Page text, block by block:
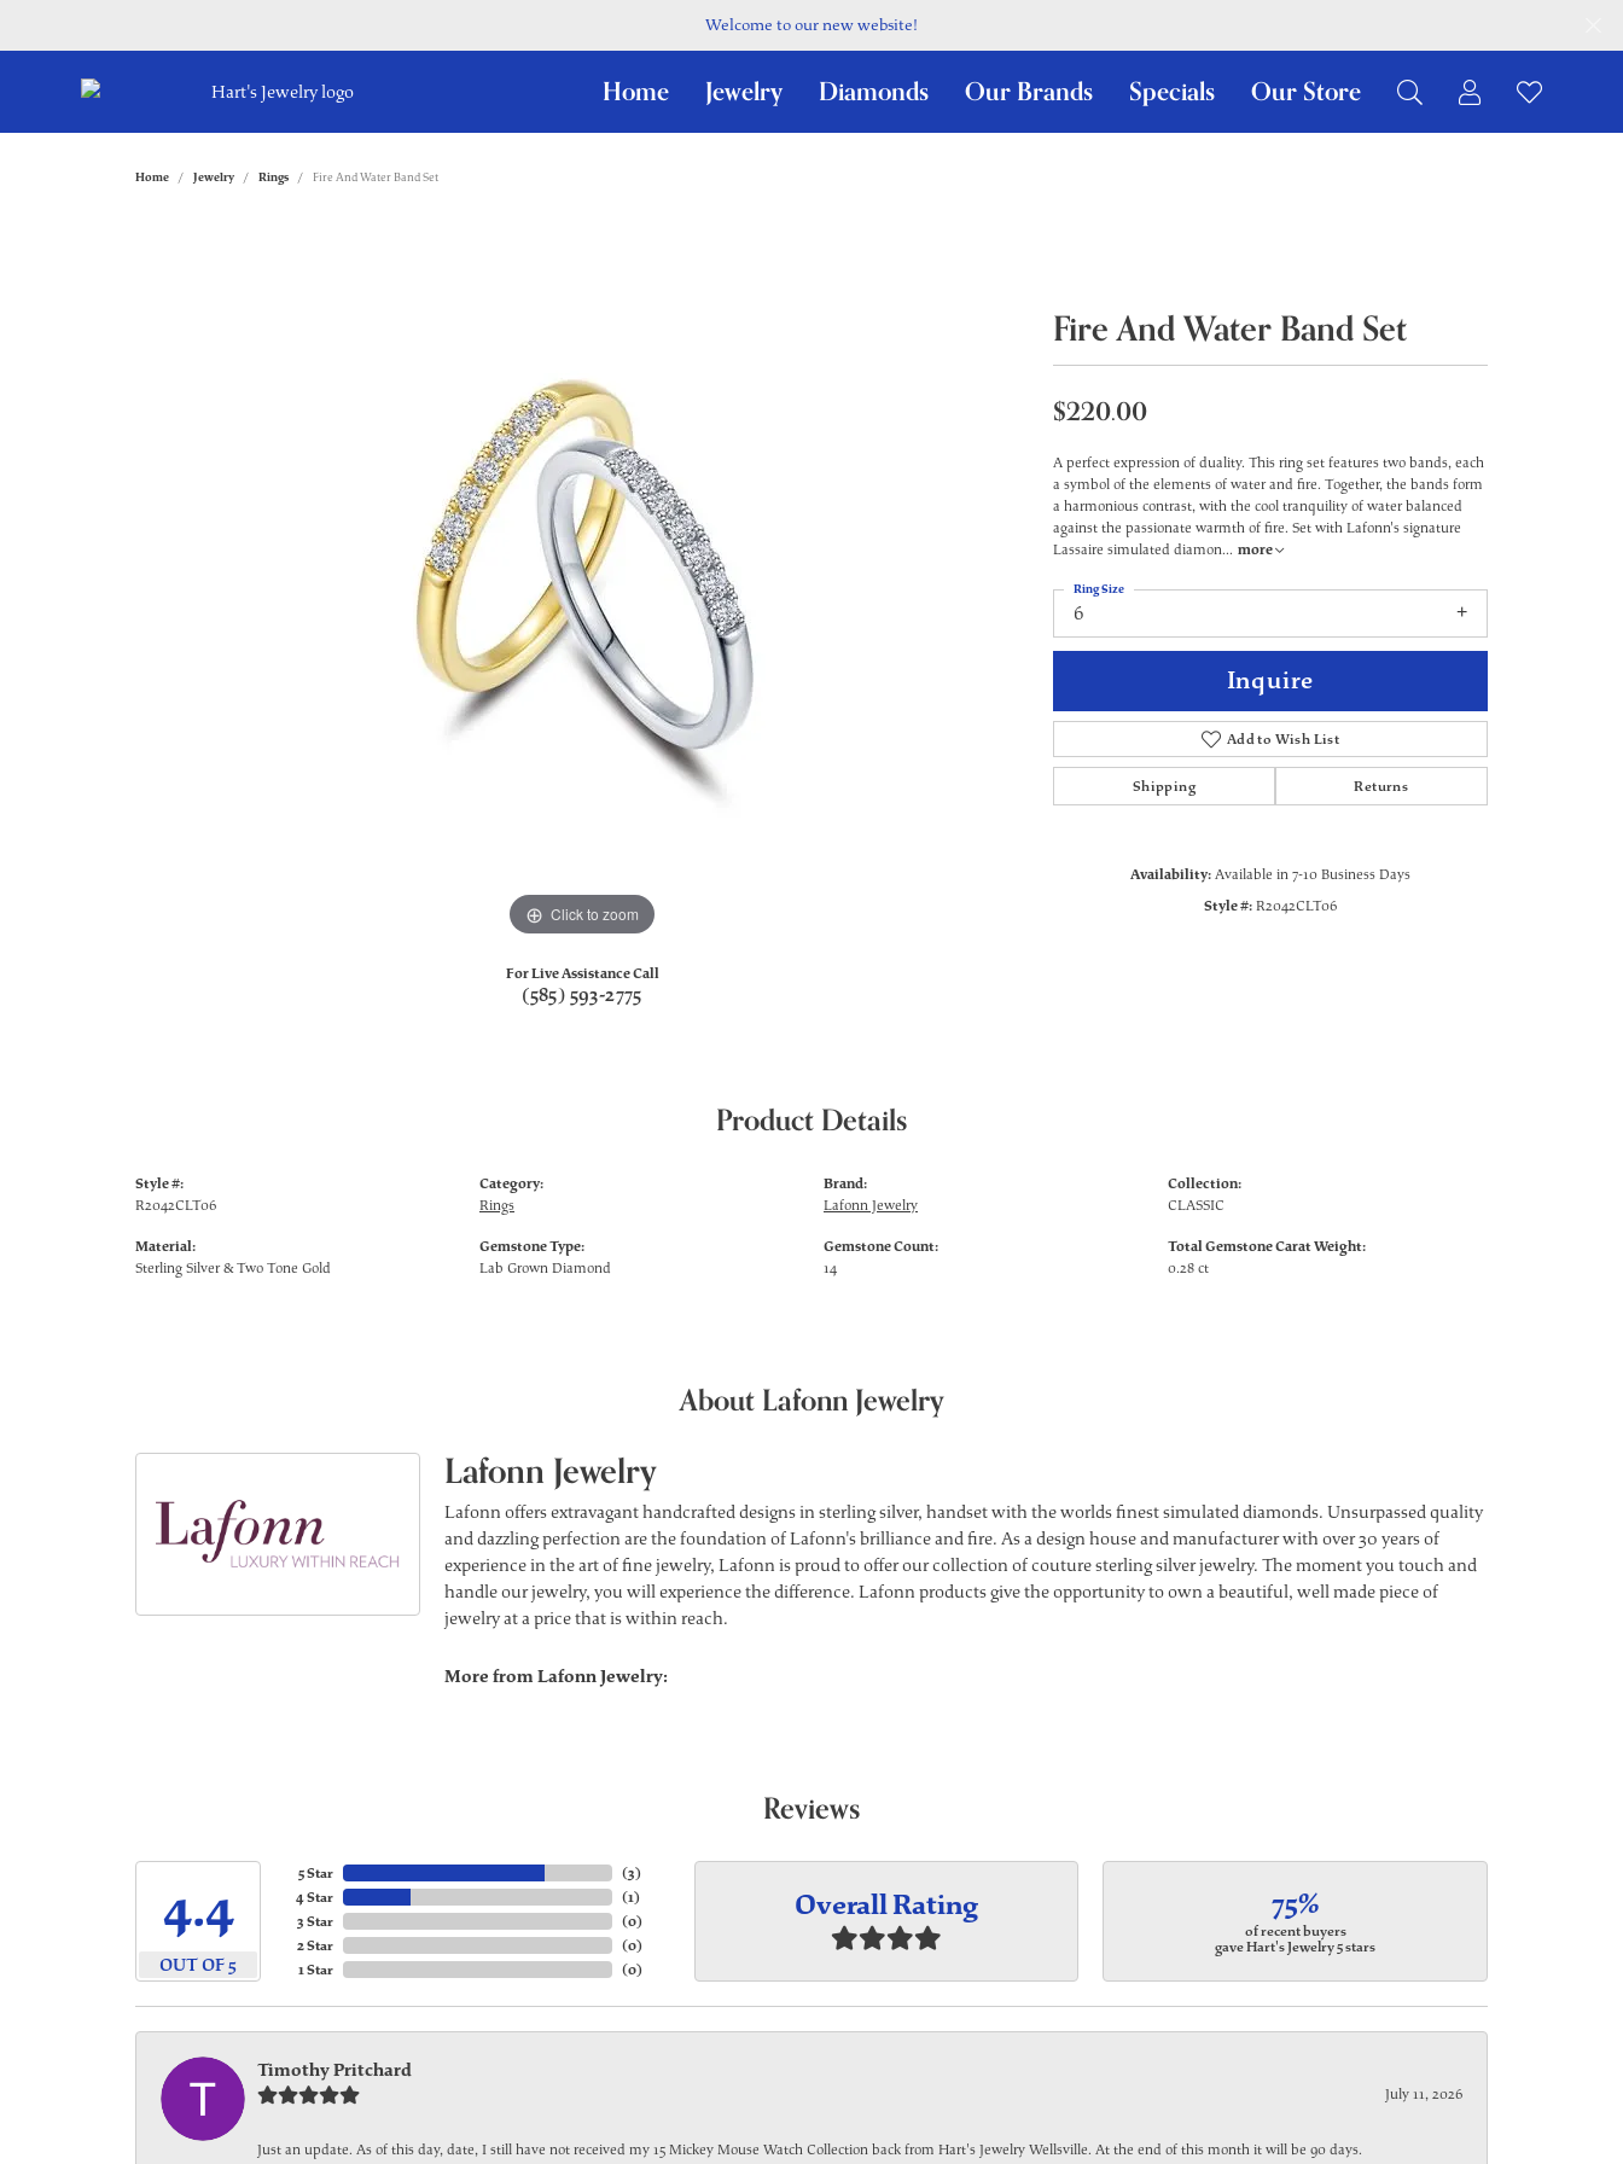
Welcome to our new website!
Home Jewelry Diamonds Our Brands Specials Our Store
Search for...
Toggle My
Login
Toggle
Home Jewelry Rings Fire And Water Band Set
Click to zoom Click to zoom
For Live Assistance Call
(585) 593-2775
Fire And Water Band Set
$220.00
A perfect expression of duality. This ring set features two bands, each
a symbol of the elements of water and fire. Together, the bands form
a harmonious contrast, with the cool tranquility of water balanced
against the passionate warmth of fire. Set with Lafonn's signature
Lassaire simulated diamon... more
6
Ring Size
Inquire
Add to Wish List
Shipping Returns
Availability: Available in 7-10 Business Days
Style #: R2042CLT06
Product Details
Style #:
R2042CLT06
Material:
Sterling Silver & Two Tone Gold
Category:
Rings
Gemstone Type:
Lab Grown Diamond
Brand:
Lafonn Jewelry
Gemstone Count:
14
Collection:
CLASSIC
Total Gemstone Carat Weight:
0.28 ct
About Lafonn Jewelry
Lafonn Jewelry
Lafonn offers extravagant handcrafted designs in sterling silver, handset with the worlds finest simulated diamonds. Unsurpassed quality
and dazzling perfection are the foundation of Lafonn's brilliance and fire. As a design house and manufacturer with over 30 years of
experience in the art of fine jewelry, Lafonn is proud to offer our collection of couture sterling silver jewelry. The moment you touch and
handle our jewelry, you will experience the difference. Lafonn products give the opportunity to own a beautiful, well made piece of
jewelry at a price that is within reach.
More from Lafonn Jewelry:
Reviews
4.4
OUT OF 5
5 Star
4 Star
3 Star
2 Star
1 Star
(3)
(1)
(0)
(0)
(0)
Overall Rating 75%
of recent buyers
gave Hart's Jewelry 5 stars
Timothy Pritchard
July 11, 2026
Just an update. As of this day, date, I still have not received my 15 Mickey Mouse Watch Collection back from Hart's Jewelry Wellsville. At the end of this month it will be 90 days.